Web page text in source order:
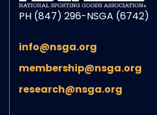
PH (847) 296-NSGA (6742)
info@nsga.org
membership@nsga.org
research@nsga.org